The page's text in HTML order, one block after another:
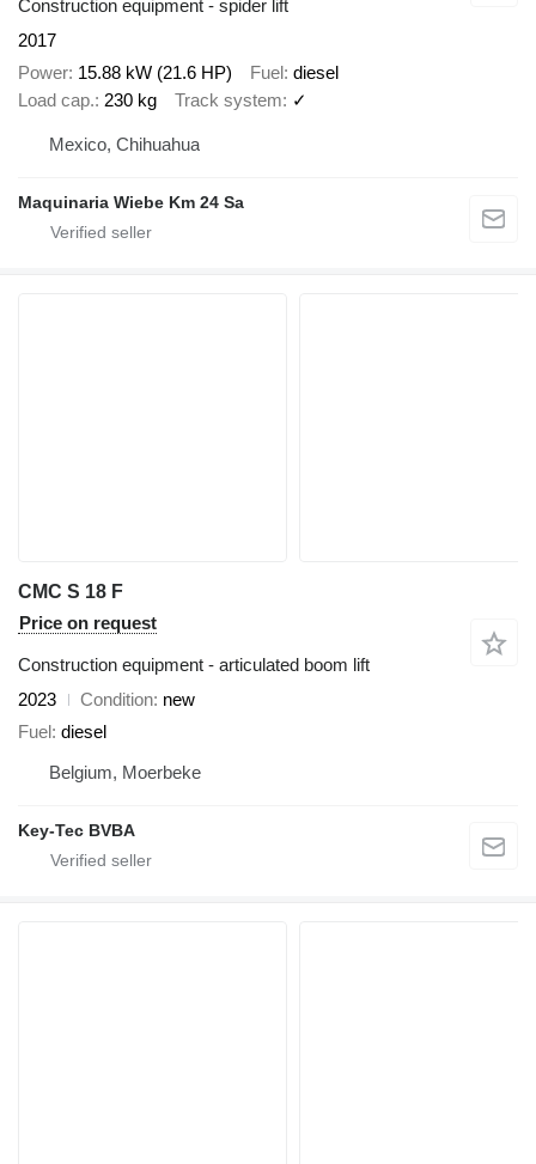
Construction equipment - spider lift
2017
Power 15.88 kW (21.6 HP) Fuel diesel
Load cap. 230 kg Track system ✓
Mexico, Chihuahua
Maquinaria Wiebe Km 24 Sa
CMC S 18 F
Price on request
Construction equipment - articulated boom lift
2023
Condition new
Fuel diesel
Belgium, Moerbeke
Key-Tec BVBA